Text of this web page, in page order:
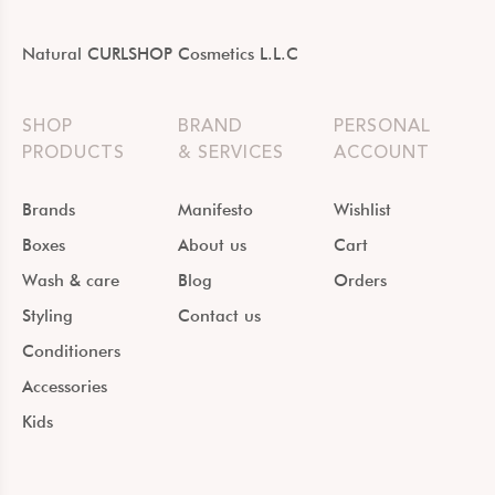
Natural CURLSHOP Cosmetics L.L.C
SHOP
PRODUCTS
Brands
Boxes
Wash & care
Styling
Conditioners
Accessories
Kids
BRAND
& SERVICES
Manifesto
About us
Blog
Contact us
PERSONAL
ACCOUNT
Wishlist
Cart
Orders